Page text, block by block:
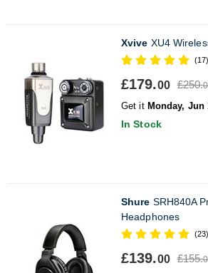
Xvive XU4
(17)
£179.00 £250.
Get it Monday, Jun
In Stock
Shure SRH840A
Headphones
(23)
£139.00 £155.